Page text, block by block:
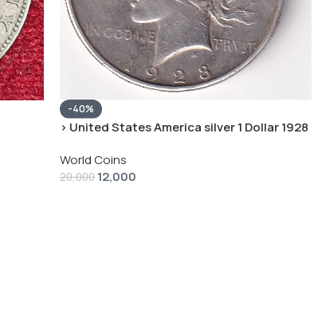
-40%
› United States America silver 1 Dollar 1928
World Coins
20,000 12,000